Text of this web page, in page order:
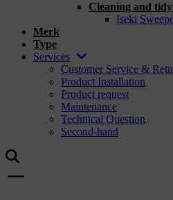
Cleaning and
Iseki
Merk
Type
Services
Customer Service &
Product Installation
Product request
Maintenance
Technical Question
Second-hand